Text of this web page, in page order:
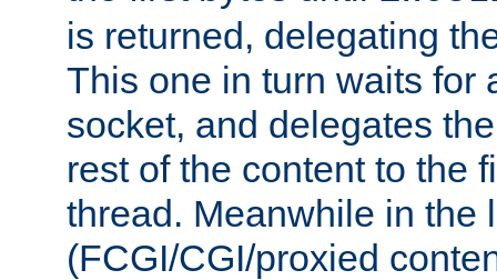
is returned, delegating
This one in turn waits for
socket, and delegates
rest of the content to the
thread. Meanwhile in the
(FCGI/CGI/proxied